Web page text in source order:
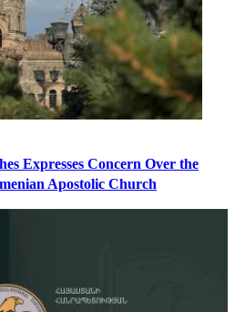
Expresses Concern Over the
Apostolic Church